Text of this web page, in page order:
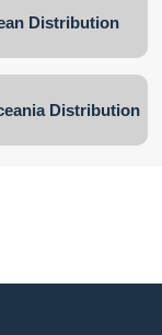
Distribution
Distribution